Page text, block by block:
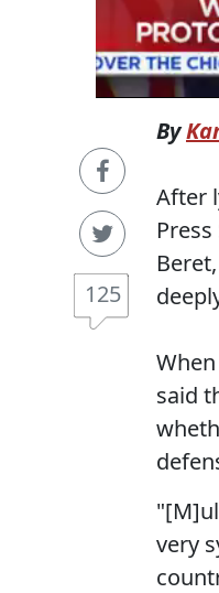
125
By
After
said
very